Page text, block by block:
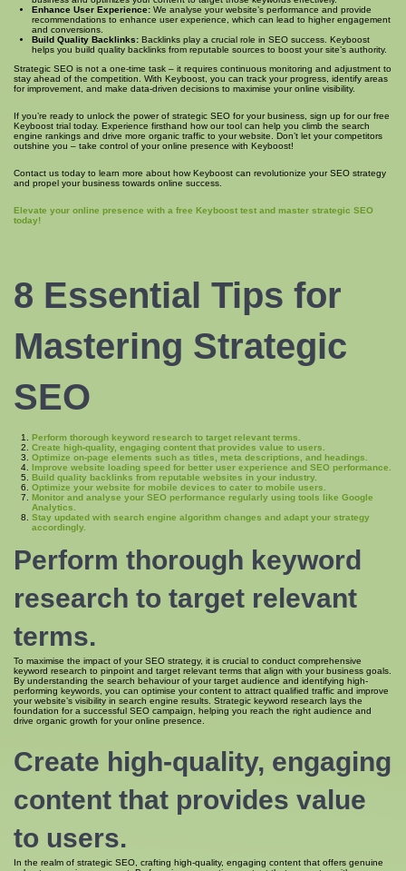
Enhance User Experience: We analyse your website’s performance and provide
recommendations to enhance user experience, which can lead to higher engagement
and conversions.
Build Quality Backlinks: Backlinks play a crucial role in SEO success. Keyboost
helps you build quality backlinks from reputable sources to boost your site’s authority.
Strategic SEO is not a one-time task – it requires continuous monitoring and adjustment to
stay ahead of the competition. With Keyboost, you can track your progress, identify areas
for improvement, and make data-driven decisions to maximise your online visibility.
If you’re ready to unlock the power of strategic SEO for your business, sign up for our free
Keyboost trial today. Experience firsthand how our tool can help you climb the search
engine rankings and drive more organic traffic to your website. Don’t let your competitors
outshine you – take control of your online presence with Keyboost!
Contact us today to learn more about how Keyboost can revolutionize your SEO strategy
and propel your business towards online success.
Elevate your online presence with a free Keyboost test and master strategic SEO
today!
8 Essential Tips for
Mastering Strategic
SEO
Perform thorough keyword research to target relevant terms.
Create high-quality, engaging content that provides value to users.
Optimize on-page elements such as titles, meta descriptions, and headings.
Improve website loading speed for better user experience and SEO performance.
Build quality backlinks from reputable websites in your industry.
Optimize your website for mobile devices to cater to mobile users.
Monitor and analyse your SEO performance regularly using tools like Google
Analytics.
Stay updated with search engine algorithm changes and adapt your strategy
accordingly.
Perform thorough keyword
research to target relevant
terms.
To maximise the impact of your SEO strategy, it is crucial to conduct comprehensive
keyword research to pinpoint and target relevant terms that align with your business goals.
By understanding the search behaviour of your target audience and identifying high-
performing keywords, you can optimise your content to attract qualified traffic and improve
your website’s visibility in search engine results. Strategic keyword research lays the
foundation for a successful SEO campaign, helping you reach the right audience and
drive organic growth for your online presence.
Create high-quality, engaging
content that provides value
to users.
In the realm of strategic SEO, crafting high-quality, engaging content that offers genuine